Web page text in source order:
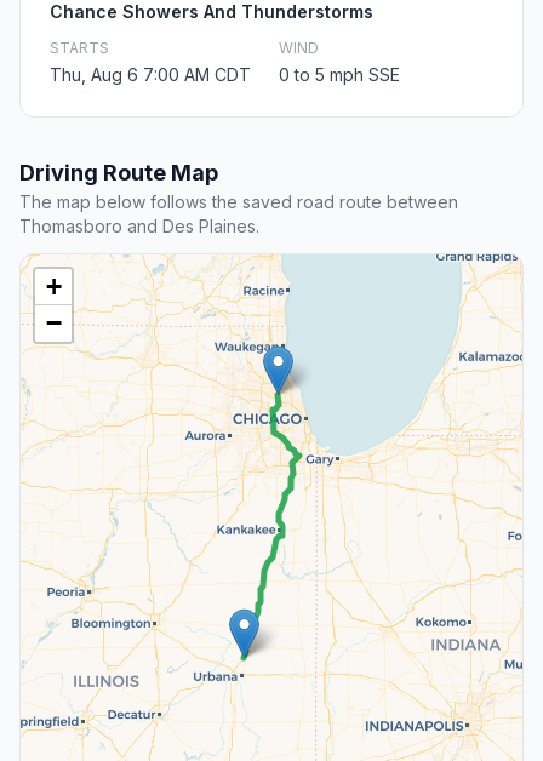
Chance Showers And Thunderstorms
STARTS
Thu, Aug 6 7:00 AM CDT
WIND
0 to 5 mph SSE
Driving Route Map
The map below follows the saved road route between
Thomasboro and Des Plaines.
+
−